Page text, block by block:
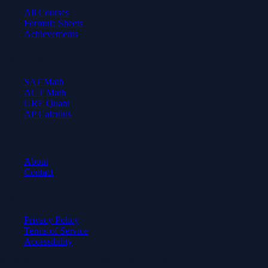
All Courses
Formula Sheets
Achievements
SAT Math
ACT Math
GRE Quant
AP Calculus
About
Contact
Privacy Policy
Terms of Service
Accessibility